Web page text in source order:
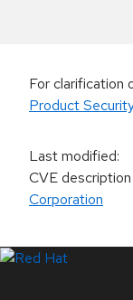
For clarification
Product Security
Last modified:
CVE
Corporation